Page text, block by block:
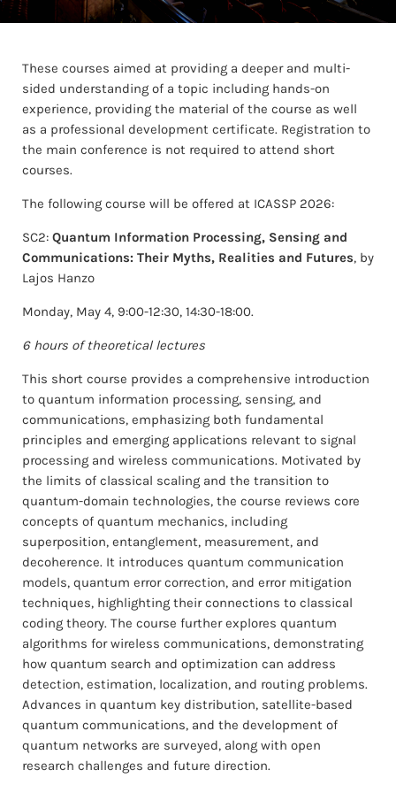
These courses aimed at providing a deeper and multi-
sided understanding of a topic including hands-on
experience, providing the material of the course as well
as a professional development certificate. Registration to
the main conference is not required to attend short
courses.
The following course will be offered at ICASSP 2026:
SC2: Quantum Information Processing, Sensing and
Communications: Their Myths, Realities and Futures, by
Lajos Hanzo
Monday, May 4, 9:00-12:30, 14:30-18:00.
6 hours of theoretical lectures
This short course provides a comprehensive introduction
to quantum information processing, sensing, and
communications, emphasizing both fundamental
principles and emerging applications relevant to signal
processing and wireless communications. Motivated by
the limits of classical scaling and the transition to
quantum-domain technologies, the course reviews core
concepts of quantum mechanics, including
superposition, entanglement, measurement, and
decoherence. It introduces quantum communication
models, quantum error correction, and error mitigation
techniques, highlighting their connections to classical
coding theory. The course further explores quantum
algorithms for wireless communications, demonstrating
how quantum search and optimization can address
detection, estimation, localization, and routing problems.
Advances in quantum key distribution, satellite-based
quantum communications, and the development of
quantum networks are surveyed, along with open
research challenges and future direction.